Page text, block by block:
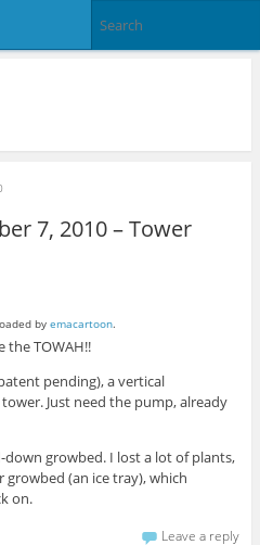
7, 2010 – Tower
by emacartoon.
the TOWAH!!
pending), a vertical
Just need the pump, already
down growbed. I lost a lot of plants,
growbed (an ice tray), which
on.
Leave a reply